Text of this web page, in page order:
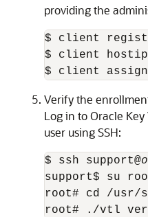
providing the
$ client
$ client hostip
$ client
Verify the
Log in to Oracle
user using SSH:
$ ssh support@
support$ su
root# cd /usr/
root# ./vtl